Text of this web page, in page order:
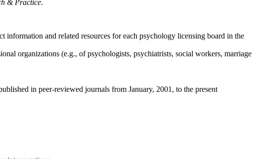
& Practice.
and related resources for each psychology licensing board in the
organizations (e.g., of psychologists, psychiatrists, social workers, marriage
in peer-reviewed journals from January, 2001, to the present